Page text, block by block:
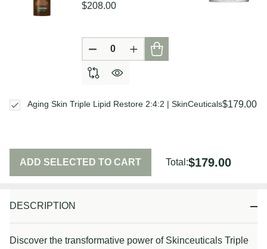
DESCRIPTION
Discover the transformative power of Skinceuticals Triple
$208.00
DECREASE QUANTITY OF
INCREASE QUANTITY OF
$179.00
Aging Skin Triple Lipid Restore 2:4:2 | SkinCeuticals
ADD SELECTED TO CART Total:$179.00